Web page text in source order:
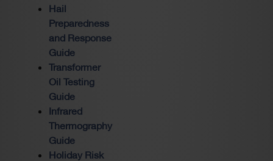
Hail
Preparedness
and Response
Guide
Transformer
Oil Testing
Guide
Infrared
Thermography
Guide
Holiday Risk